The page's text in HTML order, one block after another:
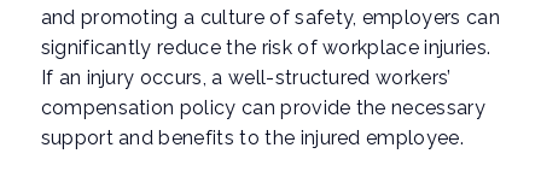
and promoting a culture of safety, employers can
significantly reduce the risk of workplace injuries.
If an injury occurs, a well-structured workers’
compensation policy can provide the necessary
support and benefits to the injured employee.